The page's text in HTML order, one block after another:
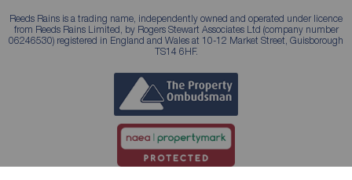
Reeds Rains is a trading name, independently owned and operated under licence
from Reeds Rains Limited, by Rogers Stewart Associates Ltd (company number
06246530) registered in England and Wales at 10-12 Market Street, Guisborough
TS14 6HF.